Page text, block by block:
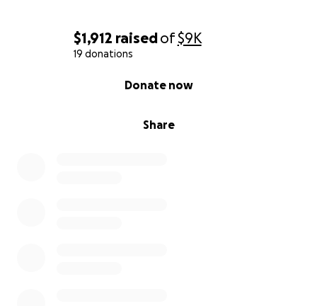
$1,912 raisedof$9K
19 donations
Share
Donate now